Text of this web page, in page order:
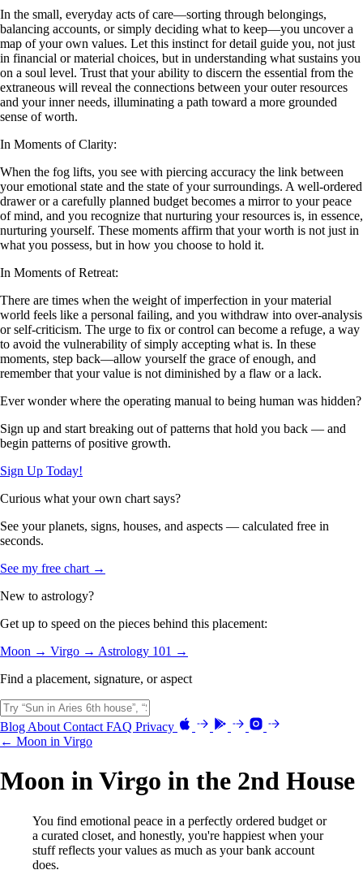
In the small, everyday acts of care—sorting through belongings,
balancing accounts, or simply deciding what to keep—you uncover a
map of your own values. Let this instinct for detail guide you, not just
in financial or material choices, but in understanding what sustains you
on a soul level. Trust that your ability to discern the essential from the
extraneous will reveal the connections between your outer resources
and your inner needs, illuminating a path toward a more grounded
sense of worth.
In Moments of Clarity:
When the fog lifts, you see with piercing accuracy the link between
your emotional state and the state of your surroundings. A well-ordered
drawer or a carefully planned budget becomes a mirror to your peace
of mind, and you recognize that nurturing your resources is, in essence,
nurturing yourself. These moments affirm that your worth is not just in
what you possess, but in how you choose to hold it.
In Moments of Retreat:
There are times when the weight of imperfection in your material
world feels like a personal failing, and you withdraw into over-analysis
or self-criticism. The urge to fix or control can become a refuge, a way
to avoid the vulnerability of simply accepting what is. In these
moments, step back—allow yourself the grace of enough, and
remember that your value is not diminished by a flaw or a lack.
Ever wonder where the operating manual to being human was hidden?
Sign up and start breaking out of patterns that hold you back — and
begin patterns of positive growth.
Sign Up Today!
Curious what your own chart says?
See your planets, signs, houses, and aspects — calculated free in
seconds.
See my free chart →
New to astrology?
Get up to speed on the pieces behind this placement:
Moon → Virgo → Astrology 101 →
Find a placement, signature, or aspect
Blog About Contact FAQ Privacy
← Moon in Virgo
Moon in Virgo in the 2nd House
You find emotional peace in a perfectly ordered budget or
a curated closet, and honestly, you're happiest when your
stuff reflects your values as much as your bank account
does.